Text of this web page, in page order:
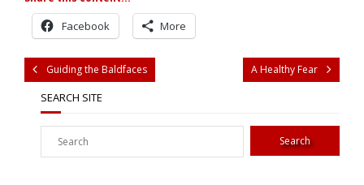
Facebook More
Guiding the Baldfaces A Healthy Fear
SEARCH SITE